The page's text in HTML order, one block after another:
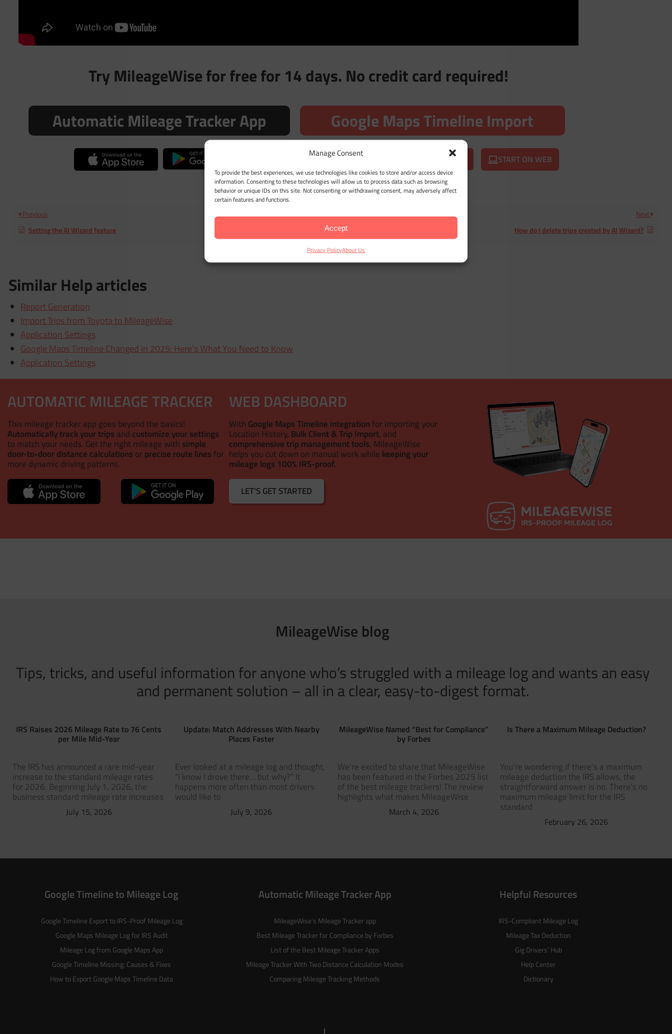
Manage Consent
To provide the best experiences, we use technologies like cookies to store and/or access device
information. Consenting to these technologies will allow us to process data such as browsing
behavior or unique IDs on this site. Not consenting or withdrawing consent, may adversely affect
certain features and functions.
Accept
Privacy PolicyAbout Us
Try MileageWise for free for 14 days. No credit card required!
Automatic Mileage Tracker App
Google Maps Timeline Import
START ON WEB
Previous
Setting the AI Wizard feature
Next
How do I delete trips created by AI Wizard?
Similar Help articles
Report Generation
Import Trips from Toyota to MileageWise
Application Settings
Google Maps Timeline Changed in 2025: Here’s What You Need to Know
Application Settings
AUTOMATIC MILEAGE TRACKER
This mileage tracker app goes beyond the basics!
Automatically track your trips and customize your settings
to match your needs. Get the right mileage with simple
door-to-door distance calculations orprecise route lines for
more dynamic driving patterns.
WEB DASHBOARD
With Google Maps Timeline integration for importing your
Location History, Bulk Client & Trip Import, and
comprehensive trip management tools, MileageWise
helps you cut down on manual work while keeping your
mileage logs 100% IRS-proof.
LET'S GET STARTED
MileageWise blog
Tips, tricks, and useful information for anyone who’s struggled with a mileage log and wants an easy
and permanent solution – all in a clear, easy-to-digest format.
IRS Raises 2026 Mileage Rate to 76 Cents
per Mile Mid-Year
July 15, 2026
The IRS has announced a rare mid-year
increase to the standard mileage rates
for 2026. Beginning July 1, 2026, the
business standard mileage rate increases
Update: Match Addresses With Nearby
Places Faster
July 9, 2026
Ever looked at a mileage log and thought,
“I know I drove there… but why?” It
happens more often than most drivers
would like to
MileageWise Named “Best for Compliance”
by Forbes
March 4, 2026
We’re excited to share that MileageWise
has been featured in the Forbes 2025 list
of the best mileage trackers! The review
highlights what makes MileageWise
Is There a Maximum Mileage Deduction?
February 26, 2026
You’re wondering if there’s a maximum
mileage deduction the IRS allows, the
straightforward answer is no. There’s no
maximum mileage limit for the IRS
standard
Google Timeline to Mileage Log
Google Timeline Export to IRS-Proof Mileage Log
Google Maps Mileage Log for IRS Audit
Mileage Log from Google Maps App
Google Timeline Missing: Causes & Fixes
How to Export Google Maps Timeline Data
Automatic Mileage Tracker App
MileageWise’s Mileage Trackerapp
Best Mileage Tracker for Compliance by Forbes
List of the Best Mileage Tracker Apps
Mileage Tracker With Two Distance Calculation Modes
Comparing Mileage Tracking Methods
Helpful Resources
IRS-Compliant Mileage Log
Mileage Tax Deduction
Gig Drivers’ Hub
Help Center
Dictionary